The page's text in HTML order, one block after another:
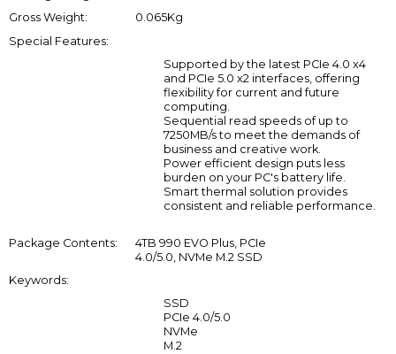
Gross Weight:
0.065Kg
Special Features:
Supported by the latest PCIe 4.0 x4
and PCIe 5.0 x2 interfaces, offering
flexibility for current and future
computing.
Sequential read speeds of up to
7250MB/s to meet the demands of
business and creative work.
Power efficient design puts less
burden on your PC's battery life.
Smart thermal solution provides
consistent and reliable performance.
Package Contents:
4TB 990 EVO Plus, PCIe
4.0/5.0, NVMe M.2 SSD
Keywords:
SSD
PCIe 4.0/5.0
NVMe
M.2